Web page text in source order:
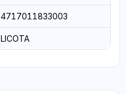
4717011833003
LICOTA